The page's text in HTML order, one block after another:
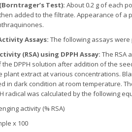
Test): About 0.2 g of each
added to the filtrate. Appearance of
Assays: The following assays
(RSA) using DPPH Assay: The RSA
DPPH solution after addition of the
plant extract at various concentrations.
in dark condition at room temperature.
radical was calculated by the following
activity (% RSA)
x 100